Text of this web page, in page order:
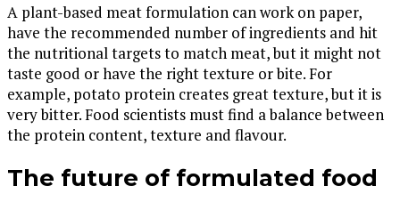
A plant-based meat formulation can work on paper,
have the recommended number of ingredients and hit
the nutritional targets to match meat, but it might not
taste good or have the right texture or bite. For
example, potato protein creates great texture, but it is
very bitter. Food scientists must find a balance between
the protein content, texture and flavour.
The future of formulated food